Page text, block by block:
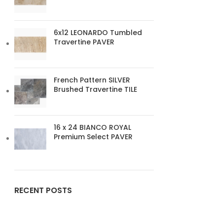
6x12 LEONARDO Tumbled
Travertine PAVER
French Pattern SILVER
Brushed Travertine TILE
16 x 24 BIANCO ROYAL
Premium Select PAVER
RECENT POSTS